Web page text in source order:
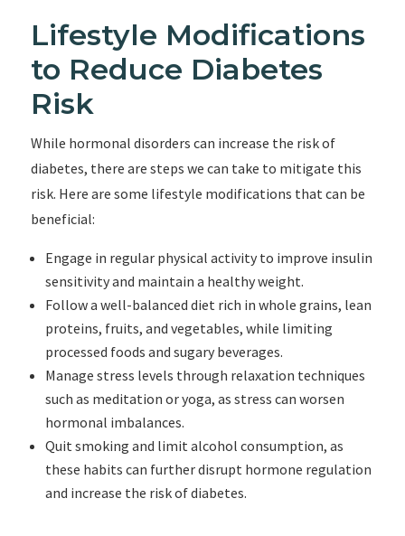
Lifestyle Modifications
to Reduce Diabetes
Risk
While hormonal disorders can increase the risk of
diabetes, there are steps we can take to mitigate this
risk. Here are some lifestyle modifications that can be
beneficial:
Engage in regular physical activity to improve insulin
sensitivity and maintain a healthy weight.
Follow a well-balanced diet rich in whole grains, lean
proteins, fruits, and vegetables, while limiting
processed foods and sugary beverages.
Manage stress levels through relaxation techniques
such as meditation or yoga, as stress can worsen
hormonal imbalances.
Quit smoking and limit alcohol consumption, as
these habits can further disrupt hormone regulation
and increase the risk of diabetes.